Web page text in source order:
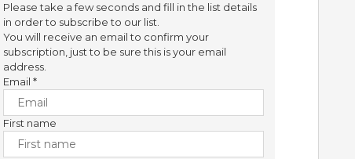
Please take a few seconds and fill in the list details
in order to subscribe to our list.
You will receive an email to confirm your
subscription, just to be sure this is your email
address.
Email*
First name